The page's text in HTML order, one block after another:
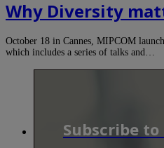
Why Diversity
October 18 in Cannes, MIPCOM
which includes a series of talks and…
Subscribe